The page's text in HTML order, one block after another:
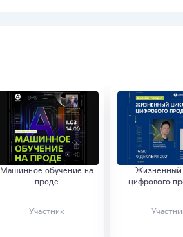
Машинное обучение на
проде
Участник
Жизненный
цифрового